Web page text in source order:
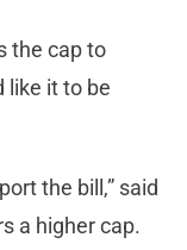
the cap to
like it to be
the bill,” said
a higher cap.